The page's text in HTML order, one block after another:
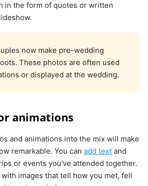
in the form of quotes or written
now make pre-wedding
These photos are often used
or displayed at the wedding.
animations
and animations into the mix will make
remarkable. You can add text and
or events you've attended together.
images that tell how you met, fell